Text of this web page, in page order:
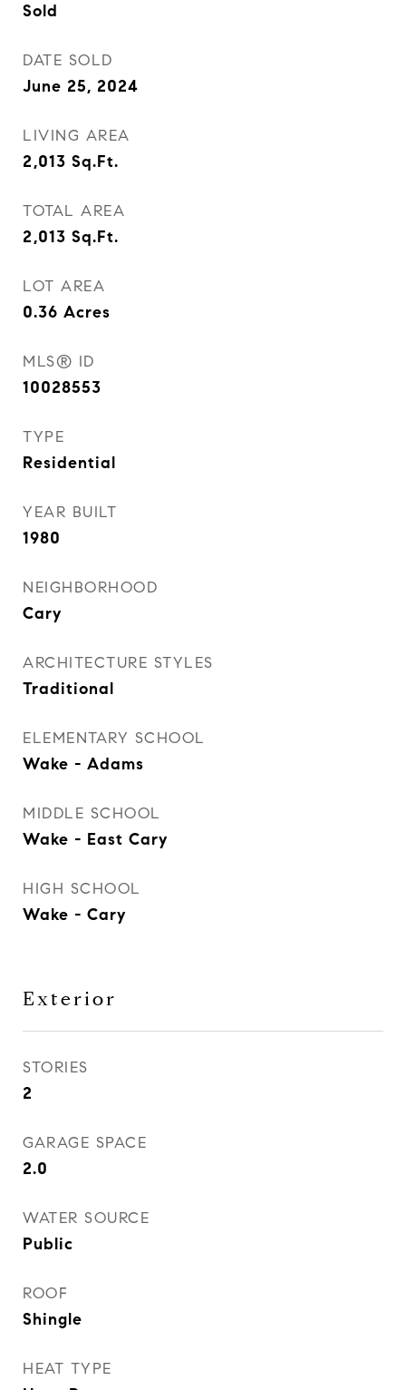
Sold
DATE SOLD
June 25, 2024
LIVING AREA
2,013 Sq.Ft.
TOTAL AREA
2,013 Sq.Ft.
LOT AREA
0.36 Acres
MLS® ID
10028553
TYPE
Residential
YEAR BUILT
1980
NEIGHBORHOOD
Cary
ARCHITECTURE STYLES
Traditional
ELEMENTARY SCHOOL
Wake - Adams
MIDDLE SCHOOL
Wake - East Cary
HIGH SCHOOL
Wake - Cary
Exterior
STORIES
2
GARAGE SPACE
2.0
WATER SOURCE
Public
ROOF
Shingle
HEAT TYPE